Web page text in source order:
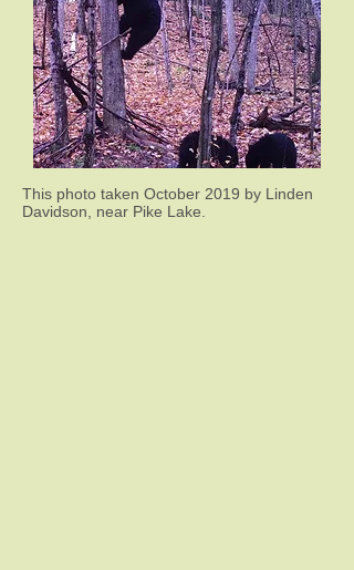
This photo taken October 2019 by Linden
Davidson, near Pike Lake.